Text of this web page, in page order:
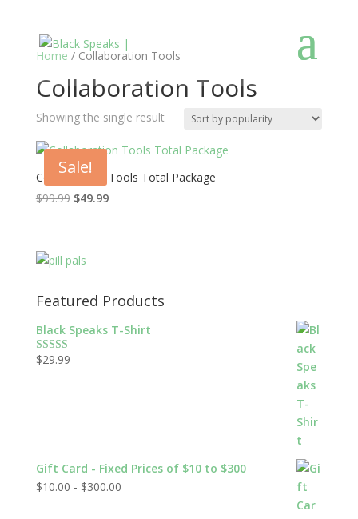
Home / Collaboration Tools
Collaboration Tools
Showing the single result
Sale!
Collaboration Tools Total Package
$99.99 $49.99
Featured Products
Black Speaks T-Shirt
Rated5.00
$29.99
Gift Card - Fixed Prices of $10 to $300
$10.00 - $300.00